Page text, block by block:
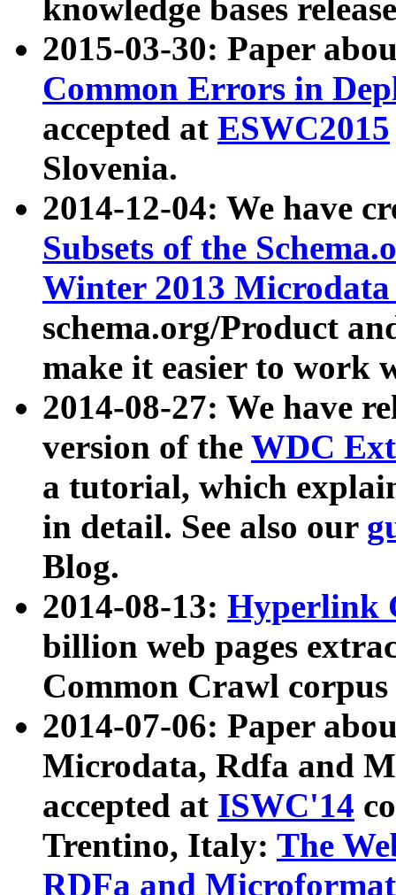
knowledge bases
2015-03-30: Paper
Common Errors in
accepted at ESWC2015
Slovenia.
2014-12-04: We have
Subsets of the
Winter 2013
schema.org/Product
make it easier to work
2014-08-27: We have
version of the WDC
a tutorial, which
in detail. See also our
Blog.
2014-08-13: Hyperlink
billion web pages
Common Crawl
2014-07-06: Paper
Microdata, Rdfa and
accepted at ISWC'14
Trentino, Italy: The
RDFa and Microformat